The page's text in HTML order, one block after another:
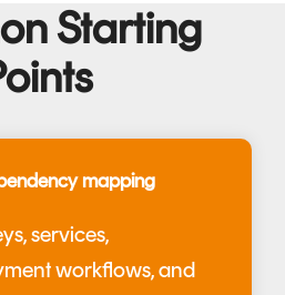
Starting
mapping
services,
workflows, and